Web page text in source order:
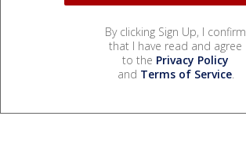
By clicking Sign Up, I confirm
that I have read and agree
to the Privacy Policy
and Terms of Service.